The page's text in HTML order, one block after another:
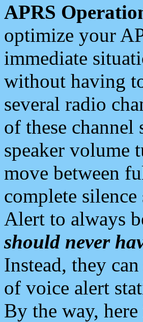
APRS
optimize your
immediate
without having
several radio
of these channel
speaker volume
move between
complete
Alert to always
should never
Instead, they
of voice alert
By the way,